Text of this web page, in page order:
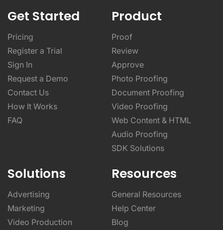
Get Started
Pricing
Register a Trial
Sign In
Request a Demo
Contact Us
How It Works
FAQ
Product
Proof
Review
Approve
Photo Proofing
Document Proofing
Video Proofing
Web Content & HTML
Audio Proofing
SDK Solutions
Solutions
Advertising
Marketing
Video Production
Resources
General Resources
Help Center
Blog